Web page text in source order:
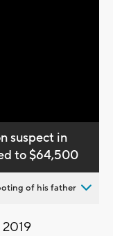
suspect in
to $64,500
of his father